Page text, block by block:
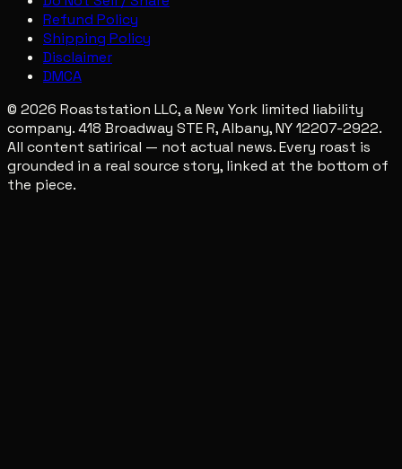
Refund Policy
Shipping Policy
Disclaimer
DMCA
© 2026 Roaststation LLC, a New York limited liability
company. 418 Broadway STE R, Albany, NY 12207-2922.
All content satirical — not actual news. Every roast is
grounded in a real source story, linked at the bottom of
the piece.